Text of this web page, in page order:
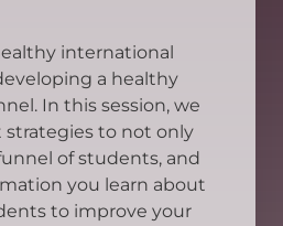
international
a healthy
In this session, we
strategies to not only
of students, and
you learn about
to improve your